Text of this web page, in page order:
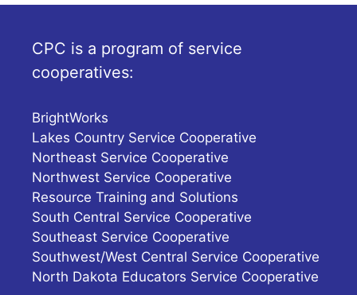
CPC is a program of service
cooperatives:
BrightWorks
Lakes Country Service Cooperative
Northeast Service Cooperative
Northwest Service Cooperative
Resource Training and Solutions
South Central Service Cooperative
Southeast Service Cooperative
Southwest/West Central Service Cooperative
North Dakota Educators Service Cooperative